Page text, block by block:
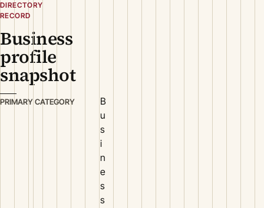
DIRECTORY
RECORD
Business
profile
snapshot
PRIMARY CATEGORY
B
u
s
i
n
e
s
s